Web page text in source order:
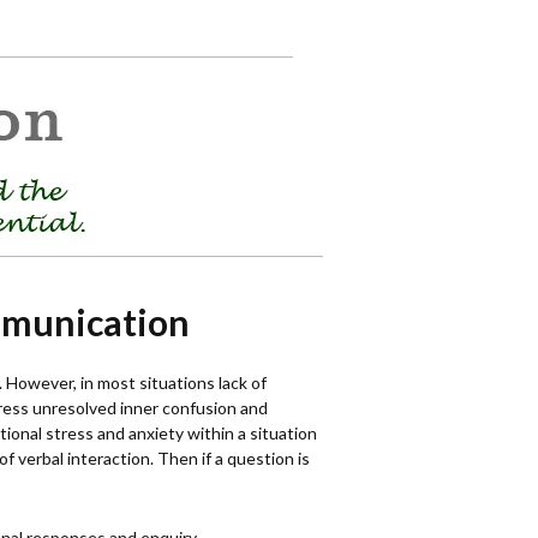
in most situations lack of
unresolved inner confusion and
stress and anxiety within a situation
verbal interaction. Then if a question is